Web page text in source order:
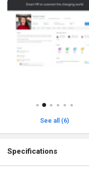
See all (6)
Specifications